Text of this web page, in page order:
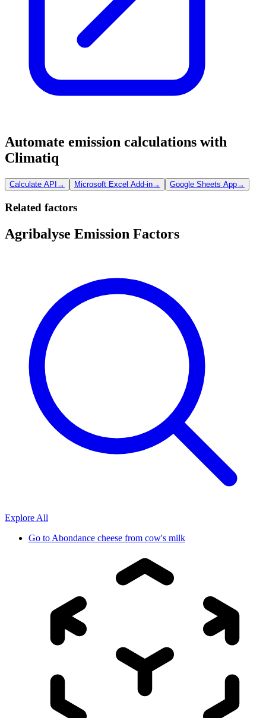
Automate emission calculations with
Climatiq
Calculate API → Microsoft Excel Add-in→ Google Sheets App→
Related factors
Agribalyse Emission Factors
Explore All
Go to Abondance cheese from cow's milk